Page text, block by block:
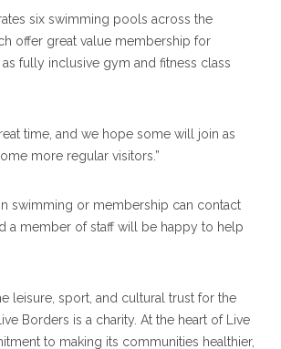
six swimming pools across the
offer great value membership for
fully inclusive gym and fitness class
time, and we hope some will join as
more regular visitors.”
swimming or membership can contact
a member of staff will be happy to help
leisure, sport, and cultural trust for the
Borders is a charity. At the heart of Live
to making its communities healthier,